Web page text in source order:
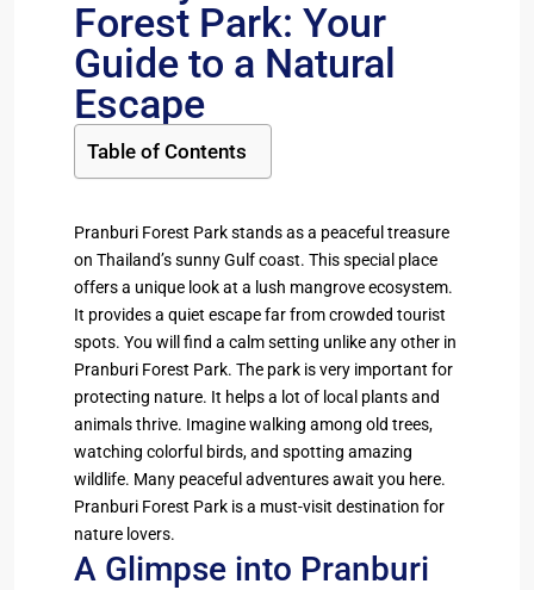
Forest Park: Your
Guide to a Natural
Escape
Table of Contents
Pranburi Forest Park stands as a peaceful treasure
on Thailand’s sunny Gulf coast. This special place
offers a unique look at a lush mangrove ecosystem.
It provides a quiet escape far from crowded tourist
spots. You will find a calm setting unlike any other in
Pranburi Forest Park. The park is very important for
protecting nature. It helps a lot of local plants and
animals thrive. Imagine walking among old trees,
watching colorful birds, and spotting amazing
wildlife. Many peaceful adventures await you here.
Pranburi Forest Park is a must-visit destination for
nature lovers.
A Glimpse into Pranburi